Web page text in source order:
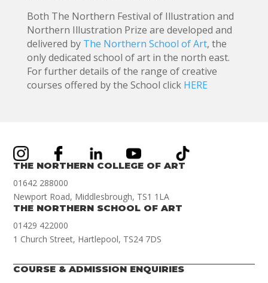
Both The Northern Festival of Illustration and
Northern Illustration Prize are developed and
delivered by The Northern School of Art, the
only dedicated school of art in the north east.
For further details of the range of creative
courses offered by the School click HERE
THE NORTHERN COLLEGE OF ART
01642 288000
Newport Road, Middlesbrough, TS1 1LA
THE NORTHERN SCHOOL OF ART
01429 422000
1 Church Street, Hartlepool, TS24 7DS
COURSE & ADMISSION ENQUIRIES